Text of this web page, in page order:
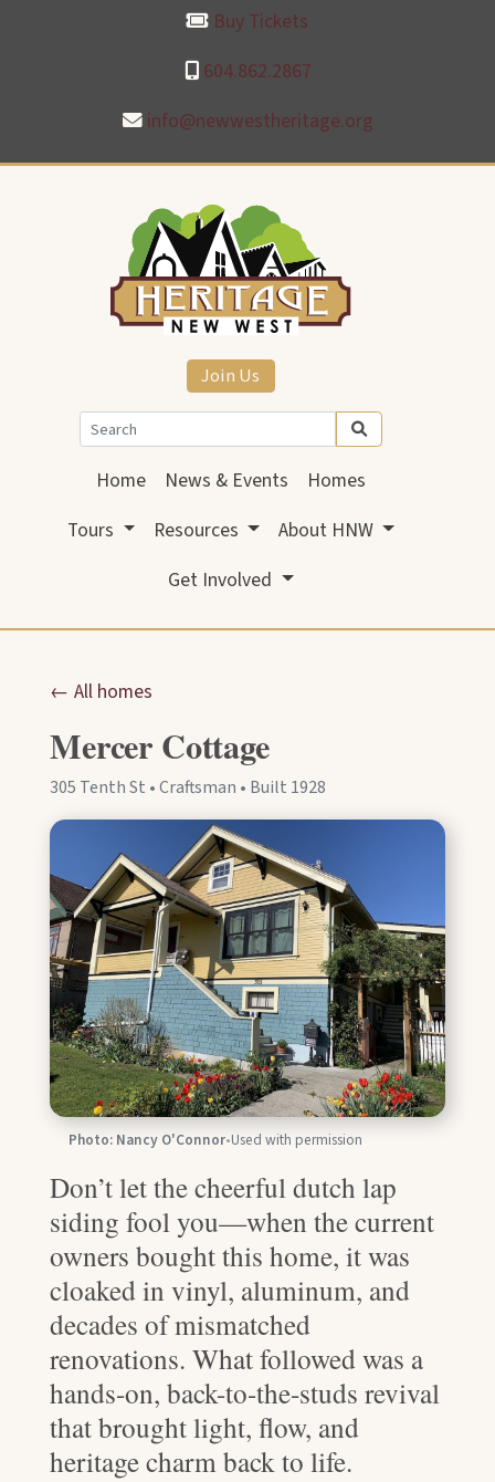
604.862.2867
Buy Tickets
info@newwestheritage.org
Join Us
Home News & Events
Homes
Tours
Resources
About HNW
Get Involved
← All homes
Mercer Cottage
305 Tenth St • Craftsman • Built 1928
Photo: Nancy O'Connor•Used with permission
Don’t let the cheerful dutch lap
siding fool you—when the current
owners bought this home, it was
cloaked in vinyl, aluminum, and
decades of mismatched
renovations. What followed was a
hands-on, back-to-the-studs revival
that brought light, flow, and
heritage charm back to life.